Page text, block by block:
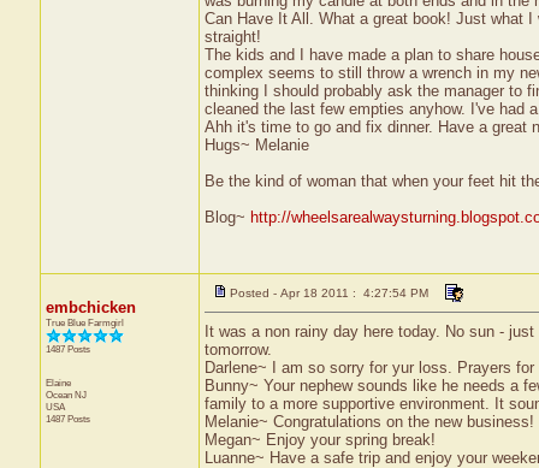
Can Have It All. What a great book! Just what
straight!
The kids and I have made a plan to share
complex seems to still throw a wrench in my
thinking I should probably ask the manager to
cleaned the last few empties anyhow. I've had
Ahh it's time to go and fix dinner. Have a great
Hugs~ Melanie
Be the kind of woman that when your feet hit
Blog~ http://
embchicken
True Blue Farmgirl
1487 Posts
Elaine
Ocean NJ
USA
1487 Posts
Posted - Apr 18 2011 : 4:27:54 PM
It was a non rainy day here today. No sun -
tomorrow.
Darlene~ I am so sorry for yur loss. Prayers
Bunny~ Your nephew sounds like he needs a
family to a more supportive environment. It
Melanie~ Congratulations on the new
Megan~ Enjoy your spring break!
Luanne~ Have a safe trip and enjoy your